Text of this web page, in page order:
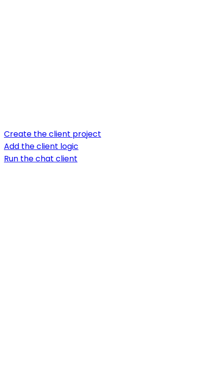
Create the client project
Add the client logic
Run the chat client